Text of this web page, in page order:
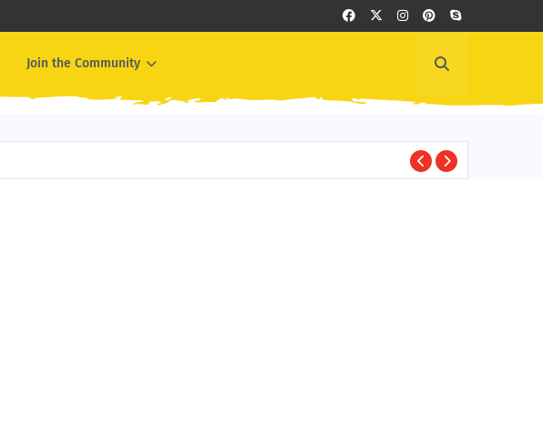
Join the Community